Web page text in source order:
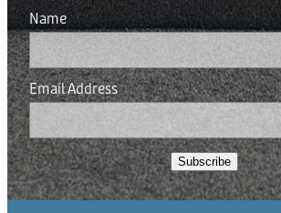
Name
Email Address
Subscribe